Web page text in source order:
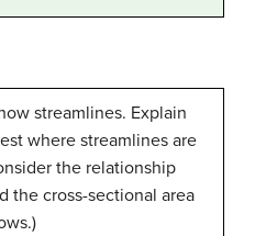
streamlines. Explain
where streamlines are
the relationship
the cross-sectional area